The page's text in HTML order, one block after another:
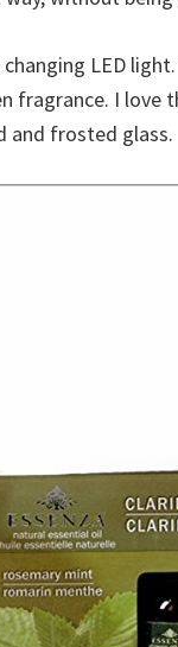
LED
fragrance. I love
and frosted glass.